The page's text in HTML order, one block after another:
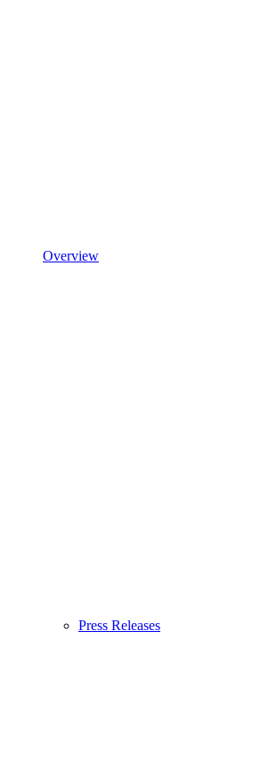
Overview
Press Releases